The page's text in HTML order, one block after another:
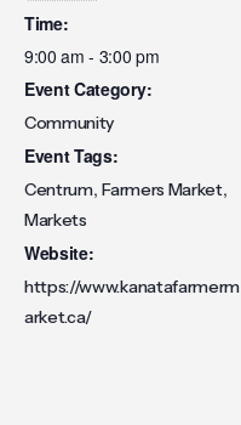
Time:
9:00 am - 3:00 pm
Event Category:
Community
Event Tags:
Centrum,Farmers Market,
Markets
Website:
https://www.kanatafarmerm
arket.ca/